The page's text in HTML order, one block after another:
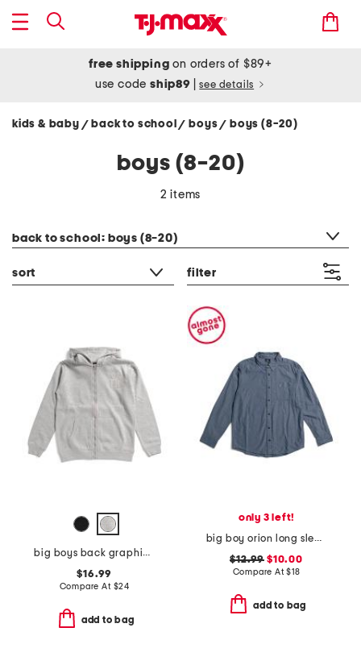
free shipping on orders of $89+
use codeship89 see details
kids & baby / back to school/ boys/ boys (8-20)
boys (8-20)
2 items
back to school: boys (8-20)
sort filter
big boys back graphic front zip hoodie
$16.99
Compare At $24
add to bag
only 3 left!
big boy orion long sleeve tee
$12.99 $10.00
Compare At$18
add to bag